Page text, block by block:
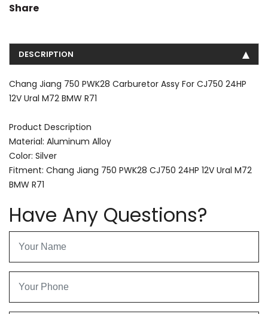
Share
DESCRIPTION
Chang Jiang 750 PWK28 Carburetor Assy For CJ750 24HP
12V Ural M72 BMW R71
Product Description
Material: Aluminum Alloy
Color: Silver
Fitment: Chang Jiang 750 PWK28 CJ750 24HP 12V Ural M72
BMW R71
Have Any Questions?